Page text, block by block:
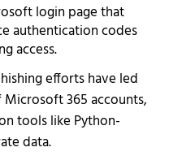
login page that
authentication codes
access.
efforts have led
365 accounts,
tools like Python-
data.